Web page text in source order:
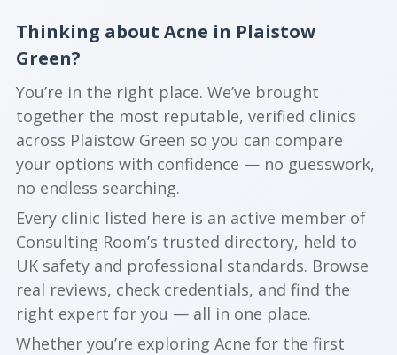
Thinking about Acne in Plaistow
Green?
You’re in the right place. We’ve brought
together the most reputable, verified clinics
across Plaistow Green so you can compare
your options with confidence — no guesswork,
no endless searching.
Every clinic listed here is an active member of
Consulting Room’s trusted directory, held to
UK safety and professional standards. Browse
real reviews, check credentials, and find the
right expert for you — all in one place.
Whether you’re exploring Acne for the first